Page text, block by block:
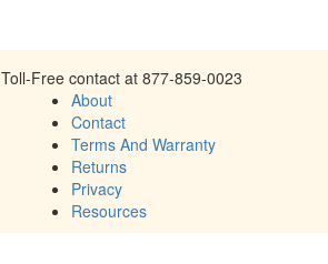
Toll-Free contact at 877-859-0023
About
Contact
Terms And Warranty
Returns
Privacy
Resources